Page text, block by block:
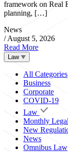
framework on Real
planning, […]
News
/ August 5, 2026
Read More
Law
All Categories
Business
Corporate
COVID-19
Law
Monthly
New
News
Omnibus Law